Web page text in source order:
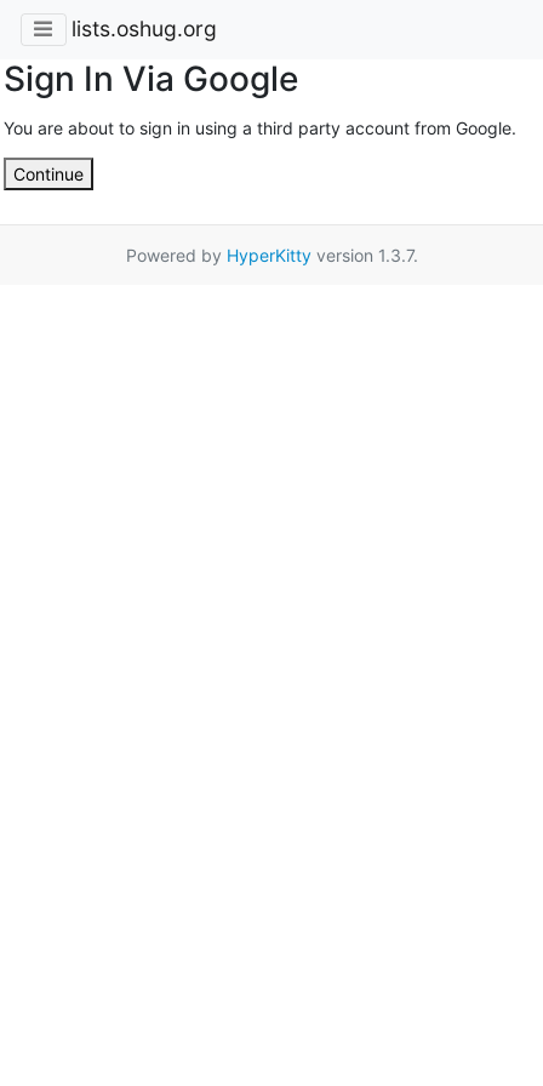
lists.oshug.org
Sign In Via Google
You are about to sign in using a third party account from Google.
Continue
Powered by HyperKittyversion 1.3.7.